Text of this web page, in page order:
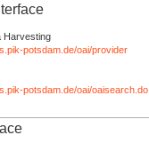
Harvesting
potsdam.de/oai/provider
potsdam.de/oai/oaisearch.do